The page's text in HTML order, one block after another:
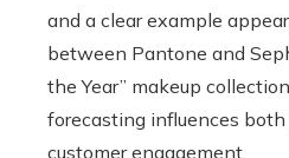
and a clear example
between Pantone and
the Year” makeup
forecasting influences
customer engagement.